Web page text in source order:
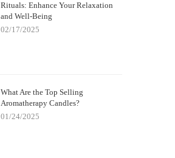
Rituals: Enhance Your Relaxation
and Well-Being
02/17/2025
What Are the Top Selling
Aromatherapy Candles?
01/24/2025